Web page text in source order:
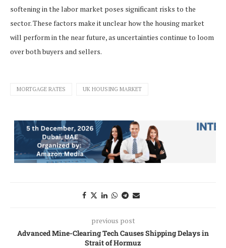
softening in the labor market poses significant risks to the
sector. These factors make it unclear how the housing market
will perform in the near future, as uncertainties continue to loom
over both buyers and sellers.
MORTGAGE RATES UK HOUSING MARKET
previous post
Advanced Mine-Clearing Tech Causes Shipping Delays in
Strait of Hormuz